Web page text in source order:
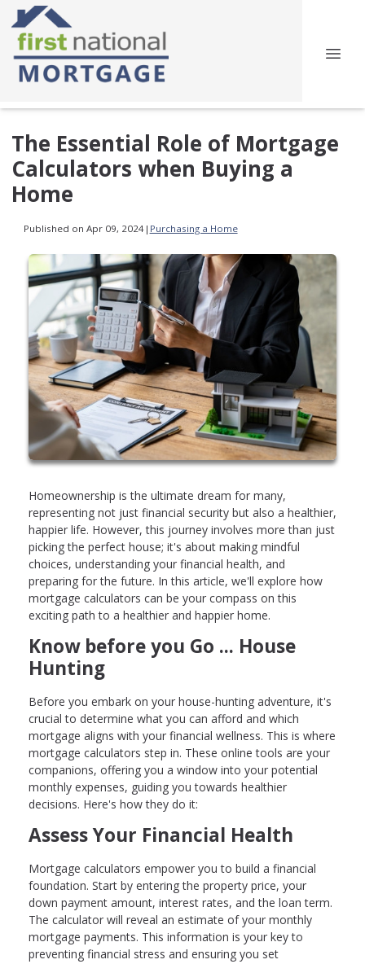
The Essential Role of Mortgage
Calculators when Buying a
Home
Published on Apr 09, 2024| Purchasing a Home
Homeownership is the ultimate dream for many,
representing not just financial security but also a healthier,
happier life. However, this journey involves more than just
picking the perfect house; it's about making mindful
choices, understanding your financial health, and
preparing for the future. In this article, we'll explore how
mortgage calculators can be your compass on this
exciting path to a healthier and happier home.
Know before you Go ... House
Hunting
Before you embark on your house-hunting adventure, it's
crucial to determine what you can afford and which
mortgage aligns with your financial wellness. This is where
mortgage calculators step in. These online tools are your
companions, offering you a window into your potential
monthly expenses, guiding you towards healthier
decisions. Here's how they do it:
Assess Your Financial Health
Mortgage calculators empower you to build a financial
foundation. Start by entering the property price, your
down payment amount, interest rates, and the loan term.
The calculator will reveal an estimate of your monthly
mortgage payments. This information is your key to
preventing financial stress and ensuring you set